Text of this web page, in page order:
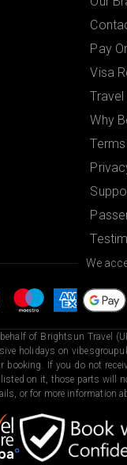
Pay
Visa
Why
We
of Brightsun Travel
holidays on
If you do not
on it, those parts will
or for more information